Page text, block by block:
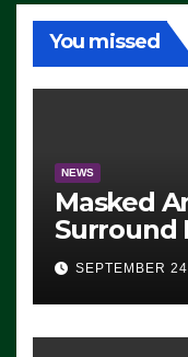
You missed
NEWS
Masked
Surround
Eugene,
ICE, Block
Exiting –
SEVERAL
SEPTEMBER